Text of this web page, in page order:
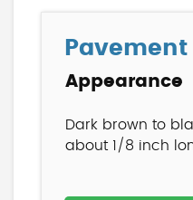
Appearance
Dark brown to
about 1/8 inch